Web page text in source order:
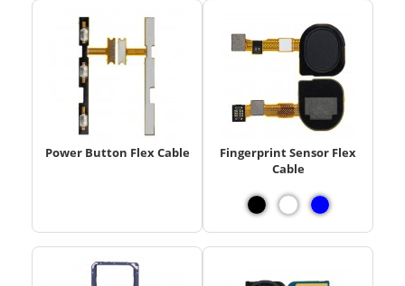
Power Button Flex Cable
Fingerprint Sensor Flex
Cable